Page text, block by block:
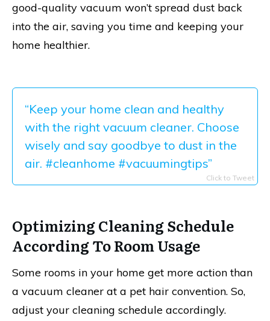
good-quality vacuum won’t spread dust back
into the air, saving you time and keeping your
home healthier.
“Keep your home clean and healthy
with the right vacuum cleaner. Choose
wisely and say goodbye to dust in the
air. #cleanhome #vacuumingtips”
Click to Tweet
Optimizing Cleaning Schedule
According To Room Usage
Some rooms in your home get more action than
a vacuum cleaner at a pet hair convention. So,
adjust your cleaning schedule accordingly.